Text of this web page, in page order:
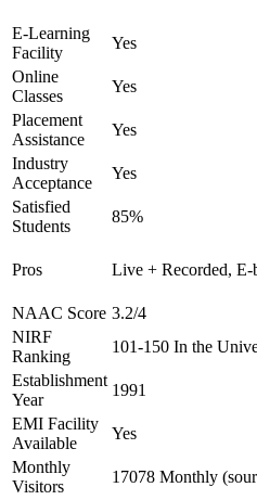
E-Learning
Facility
Yes
Online
Classes
Yes
Placement
Assistance
Yes
Industry
Acceptance
Yes
Satisfied
Students
85%
Pros Live + Recorded, E-
NAAC Score 3.2/4
NIRF
Ranking
101-150 In the
Establishment
Year
1991
EMI Facility
Available
Yes
Monthly
Visitors
17078 Monthly